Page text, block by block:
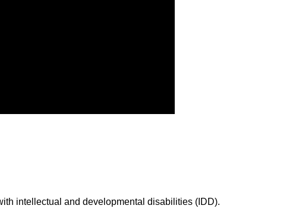
intellectual and developmental disabilities (IDD).